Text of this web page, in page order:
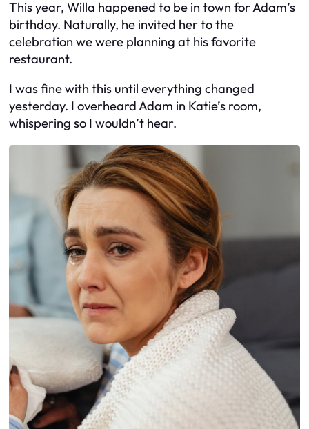
This year, Willa happened to be in town for Adam’s
birthday. Naturally, he invited her to the
celebration we were planning at his favorite
restaurant.
I was fine with this until everything changed
yesterday. I overheard Adam in Katie’s room,
whispering so I wouldn’t hear.